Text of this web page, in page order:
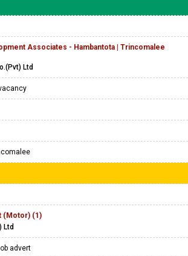
Associates - Hambantota | Trincomalee
Ltd
(Motor) (1)
Ltd
advert